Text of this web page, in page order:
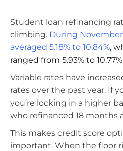
Student loan refinancing
climbing. During November
averaged 5.18% to 10.84%,
ranged from 5.93% to 10.77%
Variable rates have
rates over the past year. If
you’re locking in a higher
who refinanced 18 months
This makes credit score
important. When the floor